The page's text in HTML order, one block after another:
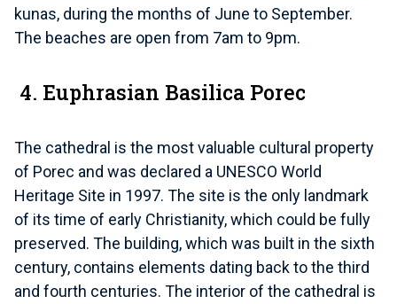
kunas, during the months of June to September.
The beaches are open from 7am to 9pm.
4. Euphrasian Basilica Porec
The cathedral is the most valuable cultural property
of Porec and was declared a UNESCO World
Heritage Site in 1997. The site is the only landmark
of its time of early Christianity, which could be fully
preserved. The building, which was built in the sixth
century, contains elements dating back to the third
and fourth centuries. The interior of the cathedral is